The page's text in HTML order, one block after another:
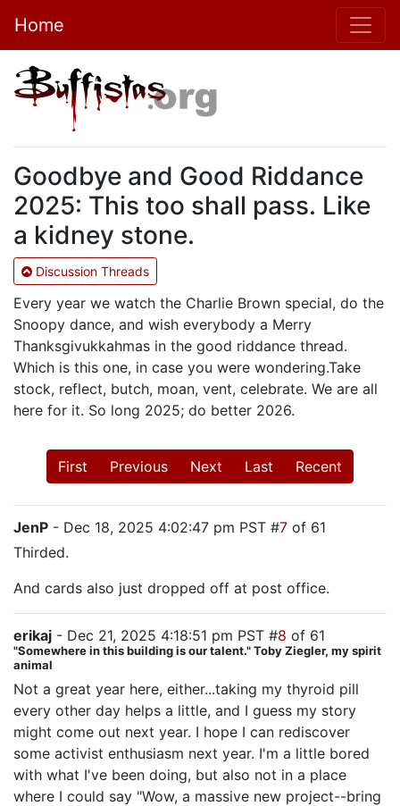
Home
Goodbye and Good Riddance
2025: This too shall pass. Like
a kidney stone.
Discussion Threads
Every year we watch the Charlie Brown special, do the
Snoopy dance, and wish everybody a Merry
Thanksgivukkahmas in the good riddance thread.
Which is this one, in case you were wondering.Take
stock, reflect, butch, moan, vent, celebrate. We are all
here for it. So long 2025; do better 2026.
First Previous Next Last Recent
JenP - Dec 18, 2025 4:02:47 pm PST #7 of 61
Thirded.
And cards also just dropped off at post office.
erikaj - Dec 21, 2025 4:18:51 pm PST #8 of 61
"Somewhere in this building is our talent." Toby Ziegler, my spirit
animal
Not a great year here, either...taking my thyroid pill
every other day helps a little, and I guess my story
might come out next year. I hope I can rediscover
some activist enthusiasm next year. I'm a little bored
with what I've been doing, but also not in a place
where I could say "Wow, a massive new project--bring